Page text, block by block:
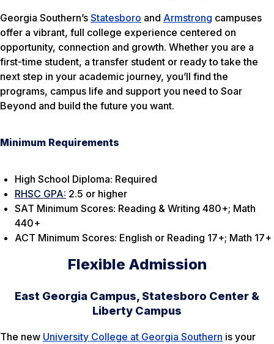
Georgia Southern’s Statesboro and Armstrong campuses
offer a vibrant, full college experience centered on
opportunity, connection and growth. Whether you are a
first-time student, a transfer student or ready to take the
next step in your academic journey, you’ll find the
programs, campus life and support you need to Soar
Beyond and build the future you want.
Minimum Requirements
High School Diploma: Required
RHSC GPA: 2.5 or higher
SAT Minimum Scores: Reading & Writing 480+; Math
440+
ACT Minimum Scores: English or Reading 17+; Math 17+
Flexible Admission
East Georgia Campus, Statesboro Center &
Liberty Campus
The new University College at Georgia Southern is your